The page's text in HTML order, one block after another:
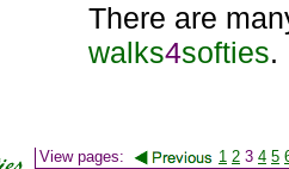
There are
walks4softies.
View pages: 1 2 3 4 5